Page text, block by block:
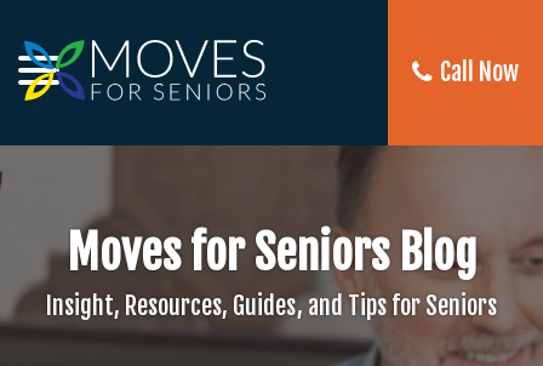
Call Now
Moves for Seniors Blog
Insight, Resources, Guides, and Tips for Seniors